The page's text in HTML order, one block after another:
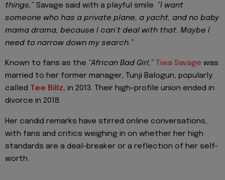
things,” Savage said with a playful smile. “I want
someone who has a private plane, a yacht, and no baby
mama drama, because I can’t deal with that. Maybe I
need to narrow down my search.”
Known to fans as the “African Bad Girl,” Tiwa Savage was
married to her former manager, Tunji Balogun, popularly
called Tee Billz, in 2013. Their high-profile union ended in
divorce in 2018.
Her candid remarks have stirred online conversations,
with fans and critics weighing in on whether her high
standards are a deal-breaker or a reflection of her self-
worth.